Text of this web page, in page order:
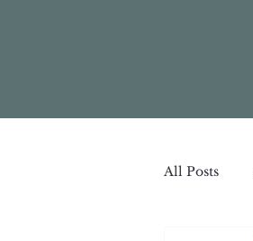
All Posts